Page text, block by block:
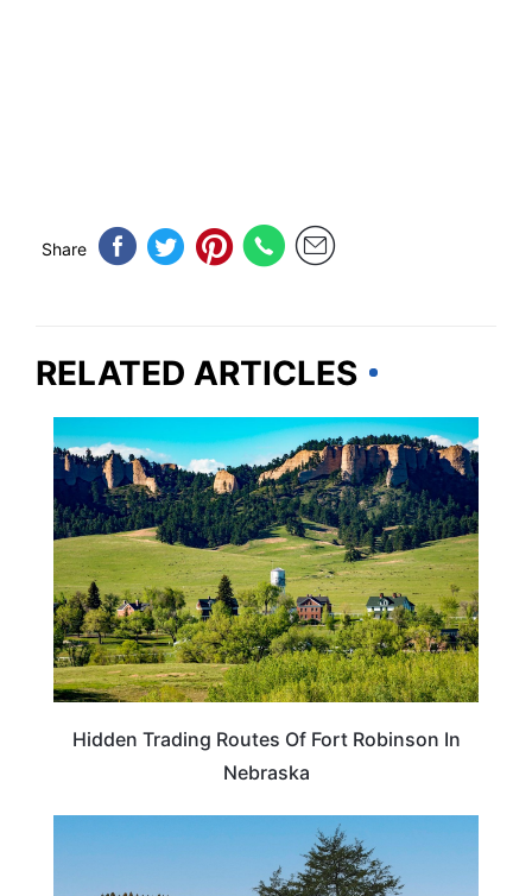
Share
RELATED ARTICLES
NEBRASKA
Hidden Trading Routes Of Fort Robinson In
Nebraska